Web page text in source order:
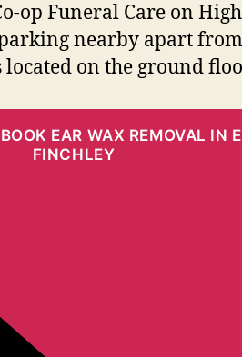
op Funeral Care on
nearby apart
on the ground
EAR WAX REMOVAL IN
FINCHLEY